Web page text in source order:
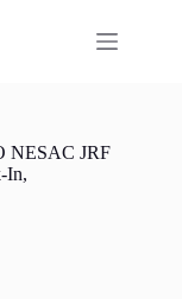
NESAC JRF
In,